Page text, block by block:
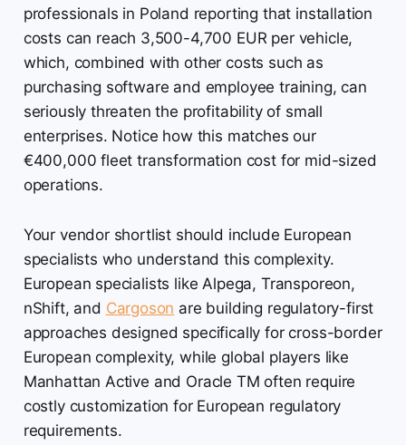
professionals in Poland reporting that installation
costs can reach 3,500-4,700 EUR per vehicle,
which, combined with other costs such as
purchasing software and employee training, can
seriously threaten the profitability of small
enterprises. Notice how this matches our
€400,000 fleet transformation cost for mid-sized
operations.
Your vendor shortlist should include European
specialists who understand this complexity.
European specialists like Alpega, Transporeon,
nShift, and Cargoson are building regulatory-first
approaches designed specifically for cross-border
European complexity, while global players like
Manhattan Active and Oracle TM often require
costly customization for European regulatory
requirements.